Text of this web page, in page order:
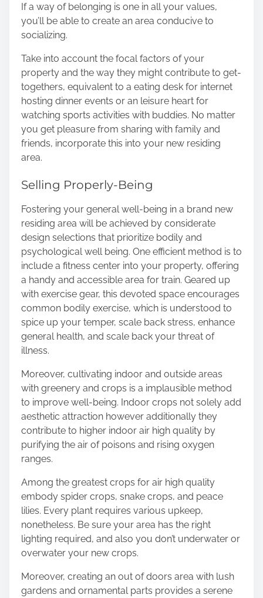
If a way of belonging is one in all your values,
you’ll be able to create an area conducive to
socializing.
Take into account the focal factors of your
property and the way they might contribute to get-
togethers, equivalent to a eating desk for internet
hosting dinner events or an leisure heart for
watching sports activities with buddies. No matter
you get pleasure from sharing with family and
friends, incorporate this into your new residing
area.
Selling Properly-Being
Fostering your general well-being in a brand new
residing area will be achieved by considerate
design selections that prioritize bodily and
psychological well being. One efficient method is to
include a fitness center into your property, offering
a handy and accessible area for train. Geared up
with exercise gear, this devoted space encourages
common bodily exercise, which is understood to
spice up your temper, scale back stress, enhance
general health, and scale back your threat of
illness.
Moreover, cultivating indoor and outside areas
with greenery and crops is a implausible method
to improve well-being. Indoor crops not solely add
aesthetic attraction however additionally they
contribute to higher indoor air high quality by
purifying the air of poisons and rising oxygen
ranges.
Among the greatest crops for air high quality
embody spider crops, snake crops, and peace
lilies. Every plant requires various upkeep,
nonetheless. Be sure your area has the right
lighting required, and also you don’t underwater or
overwater your new crops.
Moreover, creating an out of doors area with lush
gardens and ornamental parts provides a serene